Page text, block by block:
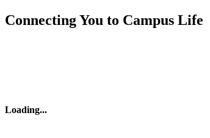
Connecting You to Campus Life
Loading...